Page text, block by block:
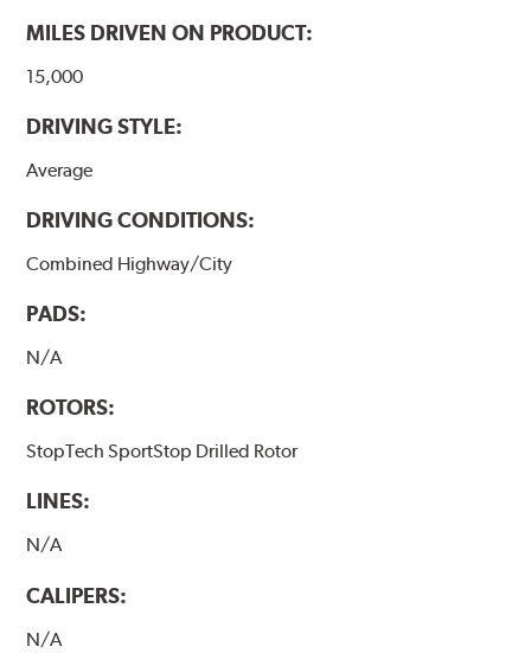
MILES DRIVEN ON PRODUCT:
15,000
DRIVING STYLE:
Average
DRIVING CONDITIONS:
Combined Highway/City
PADS:
N/A
ROTORS:
StopTech SportStop Drilled Rotor
LINES:
N/A
CALIPERS:
N/A